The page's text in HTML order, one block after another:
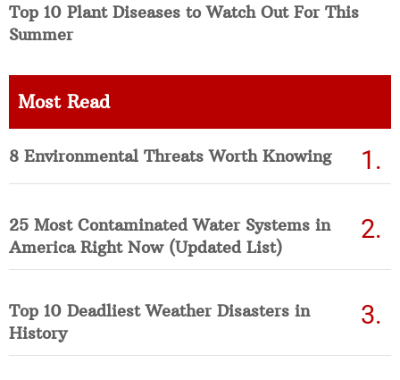
Top 10 Plant Diseases to Watch Out For This
Summer
Most Read
8 Environmental Threats Worth Knowing
25 Most Contaminated Water Systems in
America Right Now (Updated List)
Top 10 Deadliest Weather Disasters in
History